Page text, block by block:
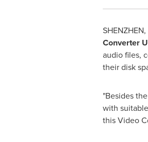
Converter
audio files,
their disk
"Besides
with
this Video